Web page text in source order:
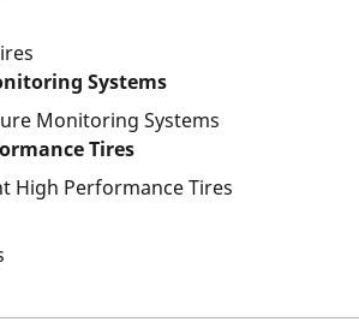
Systems
Monitoring Systems
Tires
High Performance Tires